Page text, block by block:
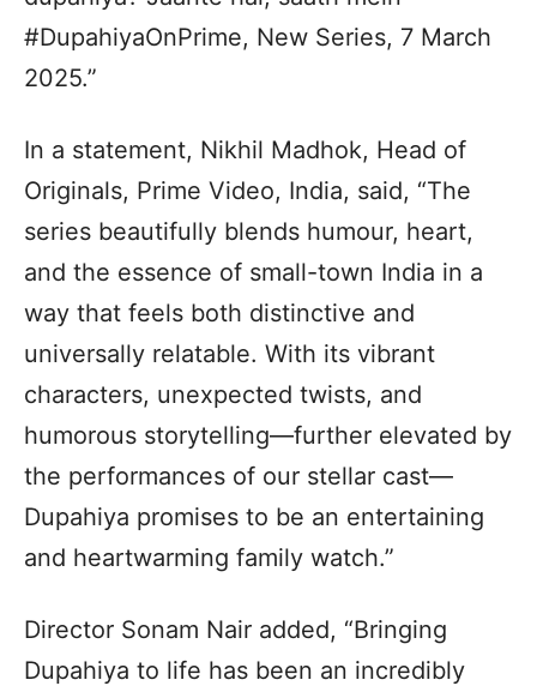
#DupahiyaOnPrime, New Series, 7 March
2025.”
In a statement, Nikhil Madhok, Head of
Originals, Prime Video, India, said, “The
series beautifully blends humour, heart,
and the essence of small-town India in a
way that feels both distinctive and
universally relatable. With its vibrant
characters, unexpected twists, and
humorous storytelling—further elevated by
the performances of our stellar cast—
Dupahiya promises to be an entertaining
and heartwarming family watch.”
Director Sonam Nair added, “Bringing
Dupahiya to life has been an incredibly